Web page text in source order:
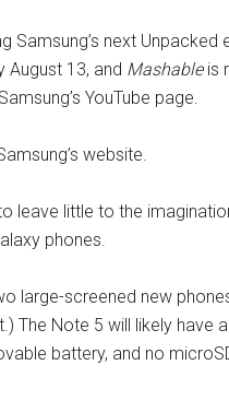
Samsung’s next
August 13, and Mashableis
YouTube page.
website.
leave little to the
phones.
large-screened new
The Note 5 will likely have
battery, and no